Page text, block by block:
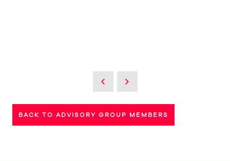
BACK TO ADVISORY GROUP MEMBERS